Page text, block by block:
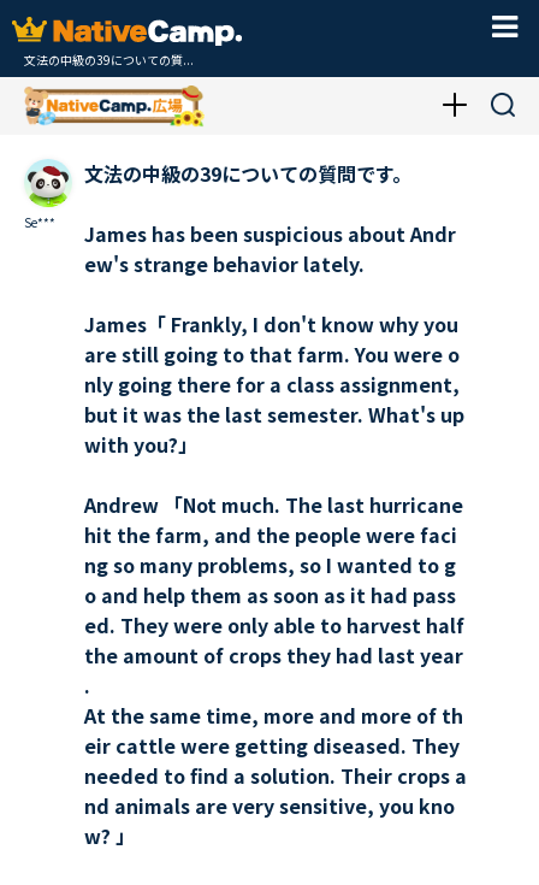
文法の中級の39についての質...
Se***
文法の中級の39についての質問です。
James has been suspicious about Andr
ew's strange behavior lately.
James「 Frankly, I don't know why you
are still going to that farm. You were o
nly going there for a class assignment,
but it was the last semester. What's up
with you?」
Andrew 「Not much. The last hurricane
hit the farm, and the people were faci
ng so many problems, so I wanted to g
o and help them as soon as it had pass
ed. They were only able to harvest half
the amount of crops they had last year
.
At the same time, more and more of th
eir cattle were getting diseased. They
needed to find a solution. Their crops a
nd animals are very sensitive, you kno
w? 」